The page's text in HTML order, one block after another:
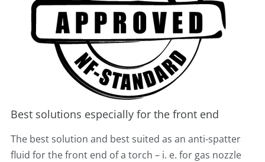
Best solutions especially for the front end
The best solution and best suited as an anti-spatter
fluid for the front end of a torch – i. e. for gas nozzle